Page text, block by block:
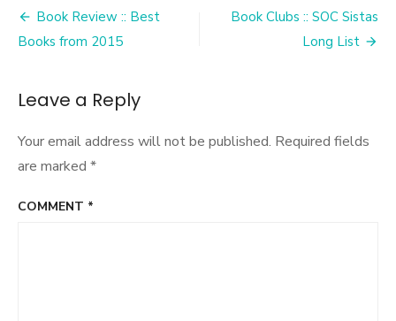
Post
navigation
Book Review :: Best
Books from 2015
Book Clubs :: SOC Sistas
Long List
Leave a Reply
Your email address will not be published. Required fields
are marked *
COMMENT *